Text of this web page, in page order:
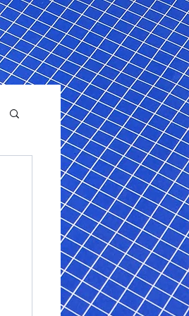
USMNT Opens New
Chapter Under Mauricio
Pochettino With Four-Match
Fall Schedule